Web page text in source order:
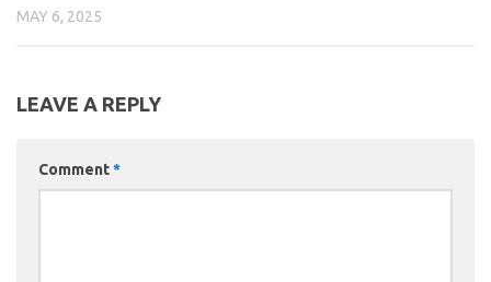
MAY 6, 2025
LEAVE A REPLY
Comment*